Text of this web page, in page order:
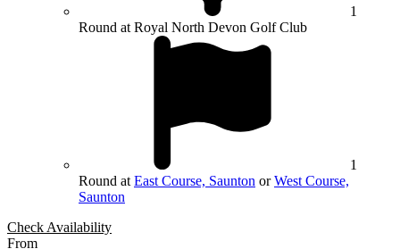
1
Round at Royal North Devon Golf Club
1
Round at East Course, Saunton orWest Course,
Saunton
Check Availability
From